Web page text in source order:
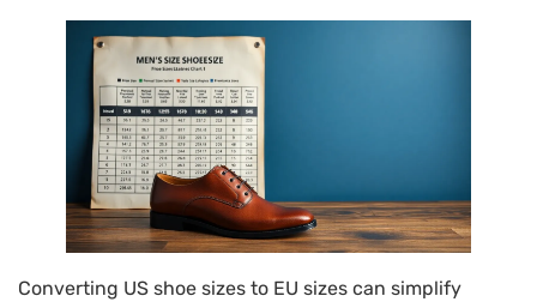
Converting US shoe sizes to EU sizes can simplify